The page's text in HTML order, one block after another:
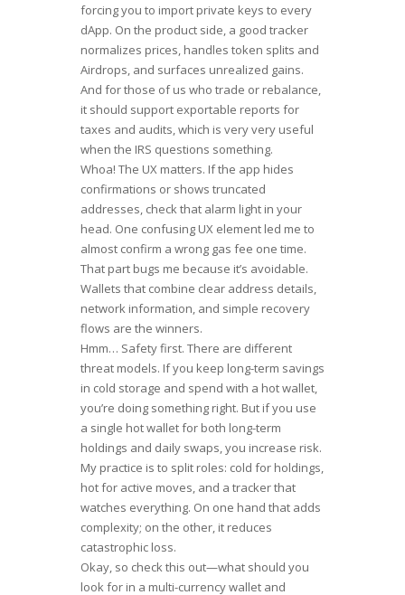
forcing you to import private keys to every
dApp. On the product side, a good tracker
normalizes prices, handles token splits and
Airdrops, and surfaces unrealized gains.
And for those of us who trade or rebalance,
it should support exportable reports for
taxes and audits, which is very very useful
when the IRS questions something.
Whoa! The UX matters. If the app hides
confirmations or shows truncated
addresses, check that alarm light in your
head. One confusing UX element led me to
almost confirm a wrong gas fee one time.
That part bugs me because it’s avoidable.
Wallets that combine clear address details,
network information, and simple recovery
flows are the winners.
Hmm… Safety first. There are different
threat models. If you keep long-term savings
in cold storage and spend with a hot wallet,
you’re doing something right. But if you use
a single hot wallet for both long-term
holdings and daily swaps, you increase risk.
My practice is to split roles: cold for holdings,
hot for active moves, and a tracker that
watches everything. On one hand that adds
complexity; on the other, it reduces
catastrophic loss.
Okay, so check this out—what should you
look for in a multi-currency wallet and